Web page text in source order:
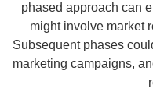
phased approach can
might involve market
Subsequent phases
marketing campaigns,